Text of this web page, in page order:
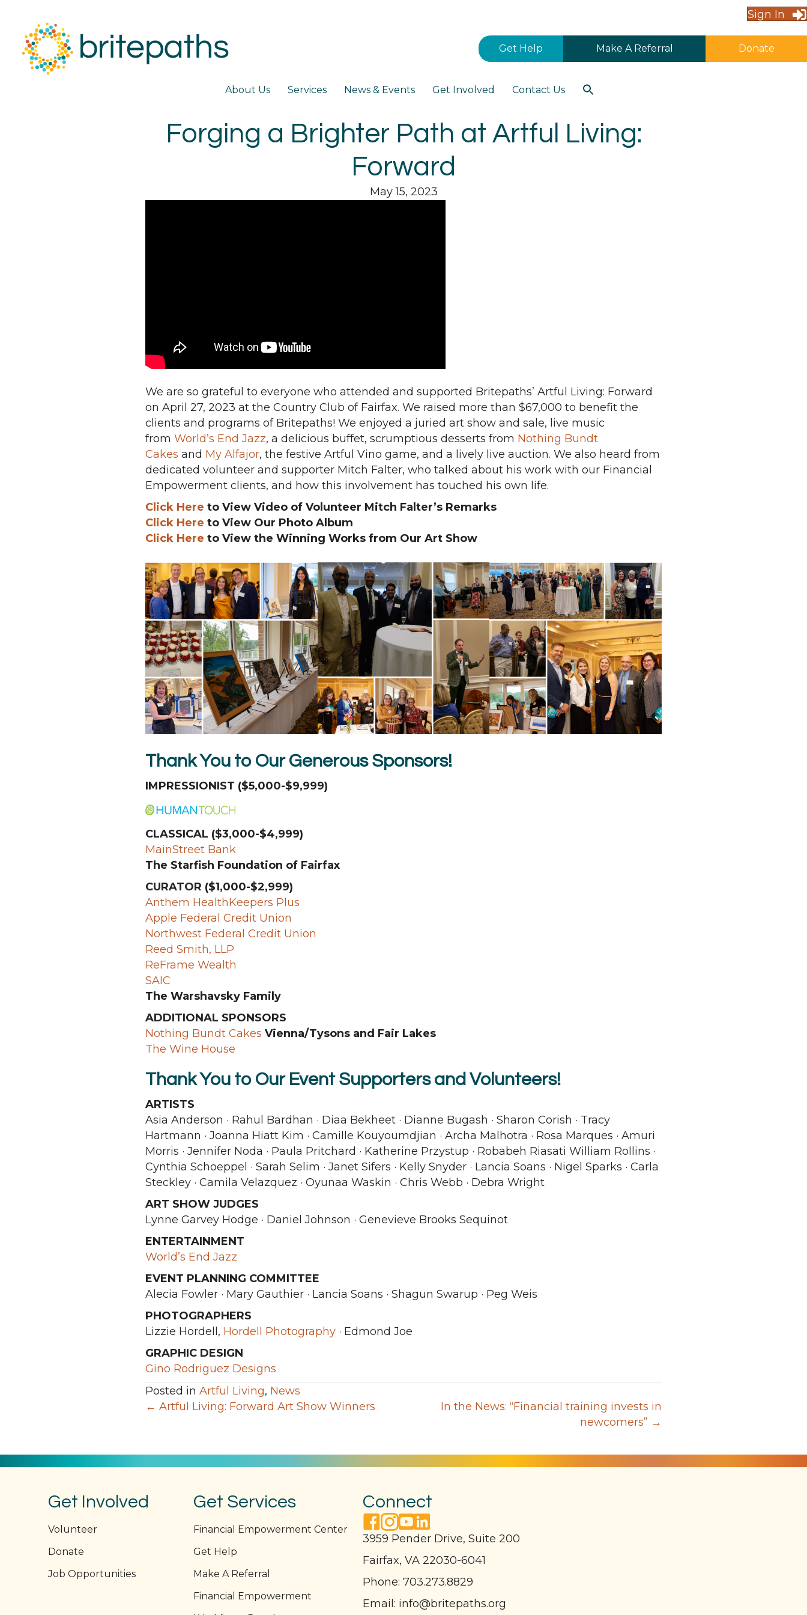
Sign In
Get Help Make A Referral Donate
About Us Services News & Events Get Involved Contact Us
Forging a Brighter Path at Artful Living:
Forward
May 15, 2023
We are so grateful to everyone who attended and supported Britepaths’ Artful Living: Forward
on April 27, 2023 at the Country Club of Fairfax. We raised more than $67,000 to benefit the
clients and programs of Britepaths! We enjoyed a juried art show and sale, live music
from World’s End Jazz, a delicious buffet, scrumptious desserts from Nothing Bundt
Cakes and My Alfajor, the festive Artful Vino game, and a lively live auction. We also heard from
dedicated volunteer and supporter Mitch Falter, who talked about his work with our Financial
Empowerment clients, and how this involvement has touched his own life.
Click Here to View Video of Volunteer Mitch Falter’s Remarks
Click Here to View Our Photo Album
Click Here to View the Winning Works from Our Art Show
Thank You to Our Generous Sponsors!
IMPRESSIONIST ($5,000-$9,999)
CLASSICAL ($3,000-$4,999)
MainStreet Bank
The Starfish Foundation of Fairfax
CURATOR ($1,000-$2,999)
Anthem HealthKeepers Plus
Apple Federal Credit Union
Northwest Federal Credit Union
Reed Smith, LLP
ReFrame Wealth
SAIC
The Warshavsky Family
ADDITIONAL SPONSORS
Nothing Bundt Cakes Vienna/Tysons and Fair Lakes
The Wine House
Thank You to Our Event Supporters and Volunteers!
ARTISTS
Asia Anderson · Rahul Bardhan · Diaa Bekheet · Dianne Bugash · Sharon Corish · Tracy
Hartmann · Joanna Hiatt Kim · Camille Kouyoumdjian · Archa Malhotra · Rosa Marques · Amuri
Morris · Jennifer Noda · Paula Pritchard · Katherine Przystup · Robabeh Riasati William Rollins ·
Cynthia Schoeppel · Sarah Selim · Janet Sifers · Kelly Snyder · Lancia Soans · Nigel Sparks · Carla
Steckley · Camila Velazquez · Oyunaa Waskin · Chris Webb · Debra Wright
ART SHOW JUDGES
Lynne Garvey Hodge · Daniel Johnson · Genevieve Brooks Sequinot
ENTERTAINMENT
World’s End Jazz
EVENT PLANNING COMMITTEE
Alecia Fowler · Mary Gauthier · Lancia Soans · Shagun Swarup · Peg Weis
PHOTOGRAPHERS
Lizzie Hordell, Hordell Photography · Edmond Joe
GRAPHIC DESIGN
Gino Rodriguez Designs
Posted in Artful Living, News
Posts
← Artful Living: Forward Art Show Winners
In the News: “Financial training invests in
newcomers” →
Get Involved
Volunteer
Donate
Job Opportunities
Get Services
Financial Empowerment Center
Get Help
Make A Referral
Financial Empowerment
Connect
facebook link
instagram link
youtube link
linkedin link
3959 Pender Drive, Suite 200
Fairfax, VA 22030-6041
Phone:703.273.8829
Email: info@britepaths.org